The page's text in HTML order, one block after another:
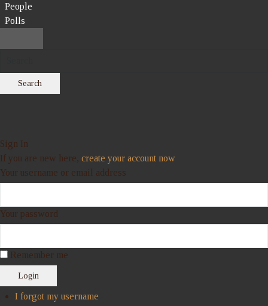
People
Polls
Search
Sign In
If you are new here, create your account now
Your username or email address
Your password
Remember me
Login
I forgot my username